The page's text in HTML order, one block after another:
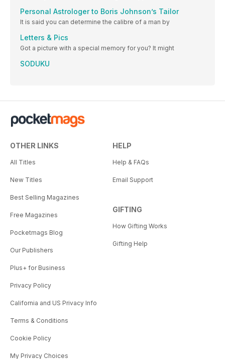
Personal Astrologer to Boris Johnson’s Tailor
It is said you can determine the calibre of a man by
Letters & Pics
Got a picture with a special memory for you? It might
SODUKU
OTHER LINKS
All Titles
New Titles
Best Selling Magazines
Free Magazines
Pocketmags Blog
Our Publishers
Plus+ for Business
Privacy Policy
California and US Privacy Info
Terms & Conditions
Cookie Policy
My Privacy Choices
HELP
Help & FAQs
Email Support
GIFTING
How Gifting Works
Gifting Help